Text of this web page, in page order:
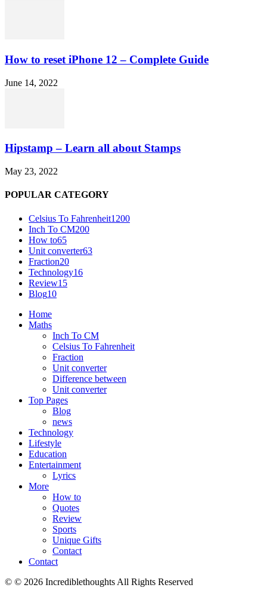
How to reset iPhone 12 – Complete Guide
June 14, 2022
Hipstamp – Learn all about Stamps
May 23, 2022
POPULAR CATEGORY
Celsius To Fahrenheit1200
Inch To CM200
How to65
Unit converter63
Fraction20
Technology16
Review15
Blog10
Home
Maths
Inch To CM
Celsius To Fahrenheit
Fraction
Unit converter
Difference between
Unit converter
Top Pages
Blog
news
Technology
Lifestyle
Education
Entertainment
Lyrics
More
How to
Quotes
Review
Sports
Unique Gifts
Contact
Contact
© © 2026 Incrediblethoughts All Rights Reserved